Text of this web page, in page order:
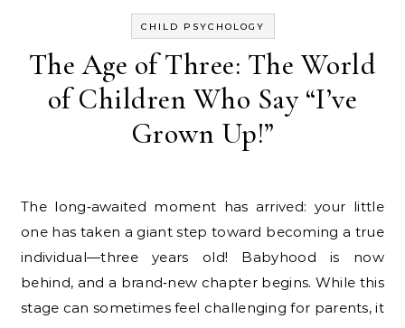
CHILD PSYCHOLOGY
The Age of Three: The World
of Children Who Say “I’ve
Grown Up!”
The long‑awaited moment has arrived: your little
one has taken a giant step toward becoming a true
individual—three years old! Babyhood is now
behind, and a brand‑new chapter begins. While this
stage can sometimes feel challenging for parents, it